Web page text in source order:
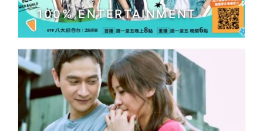
100% ENTERTAINMENT